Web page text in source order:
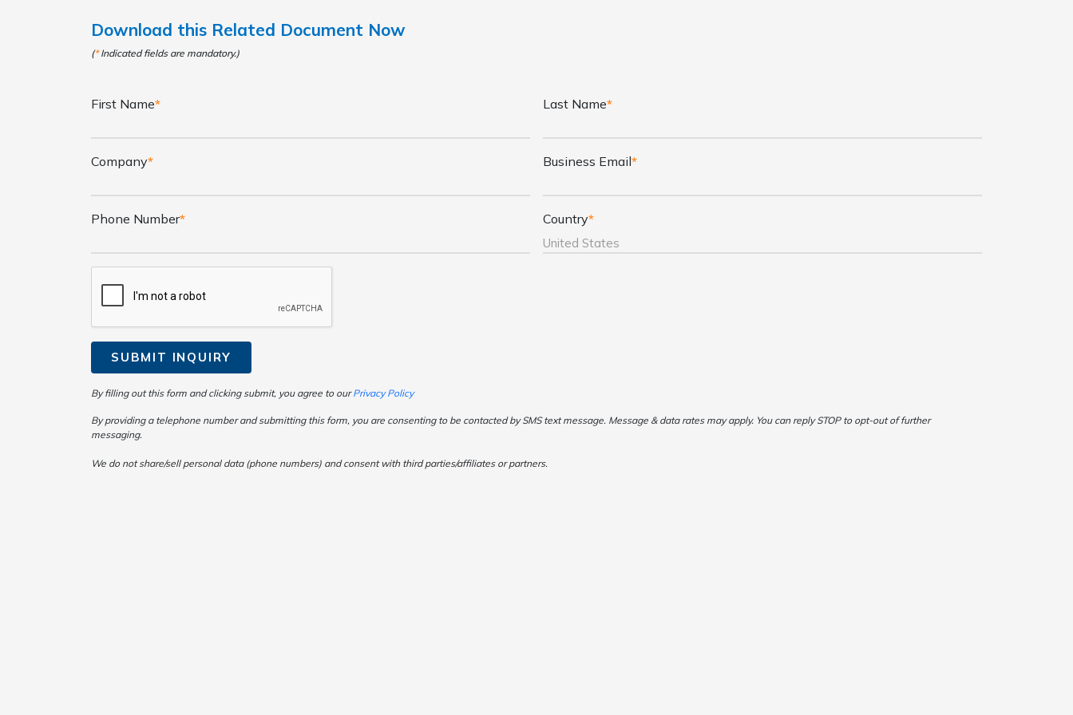
Download this Related Document Now
(*Indicated fields are mandatory.)
First Name* Last Name*
Company* Business Email*
Phone Number* Country*
By filling out this form and clicking submit, you agree to ourPrivacy Policy
By providing a telephone number and submitting this form, you are consenting to be contacted by SMS text message. Message & data rates may apply. You can reply STOP to opt-out of further
messaging.
We do not share/sell personal data (phone numbers) and consent with third parties/affiliates or partners.